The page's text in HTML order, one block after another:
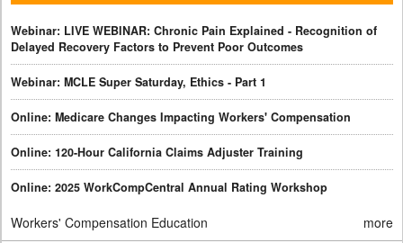
Webinar: LIVE WEBINAR: Chronic Pain Explained - Recognition of
Delayed Recovery Factors to Prevent Poor Outcomes
Webinar: MCLE Super Saturday, Ethics - Part 1
Online: Medicare Changes Impacting Workers' Compensation
Online: 120-Hour California Claims Adjuster Training
Online: 2025 WorkCompCentral Annual Rating Workshop
Workers' Compensation Education more